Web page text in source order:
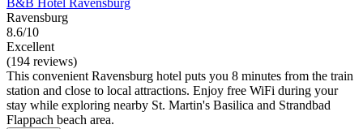
B&B Hotel Ravensburg
Ravensburg
8.6/10
Excellent
(194 reviews)
This convenient Ravensburg hotel puts you 8 minutes from the train
station and close to local attractions. Enjoy free WiFi during your
stay while exploring nearby St. Martin's Basilica and Strandbad
Flappach beach area.